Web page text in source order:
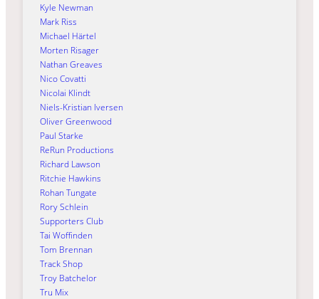
Kyle Newman
Mark Riss
Michael Härtel
Morten Risager
Nathan Greaves
Nico Covatti
Nicolai Klindt
Niels-Kristian Iversen
Oliver Greenwood
Paul Starke
ReRun Productions
Richard Lawson
Ritchie Hawkins
Rohan Tungate
Rory Schlein
Supporters Club
Tai Woffinden
Tom Brennan
Track Shop
Troy Batchelor
Tru Mix